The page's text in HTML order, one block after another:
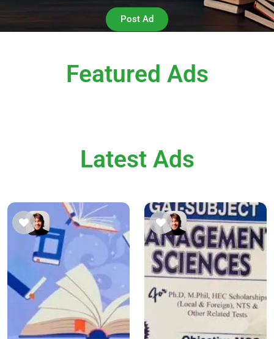
Post Ad
Featured Ads
Latest Ads